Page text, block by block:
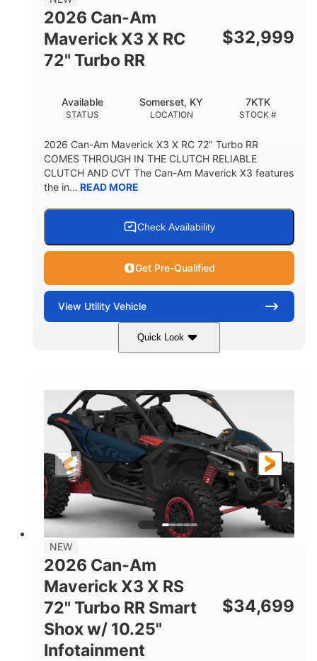
2026 Can-Am
Maverick X3 X RC
72" Turbo RR
$32,999
STATUS
Available
LOCATION
Somerset, KY
STOCK #
7KTK
2026 Can-Am Maverick X3 X RC 72" Turbo RR
COMES THROUGH IN THE CLUTCH RELIABLE
CLUTCH AND CVT The Can-Am Maverick X3 features
the in... READ MORE
Check Availability
Get Pre-Qualified
View Utility Vehicle
Quick Look
Loft Green Satin 900cc
HORSEPOWER
200HP
GROUND CLEARANCE
16 in.
NEW
2026 Can-Am
Maverick X3 X RS
72" Turbo RR Smart
Shox w/ 10.25"
Infotainment
$34,699